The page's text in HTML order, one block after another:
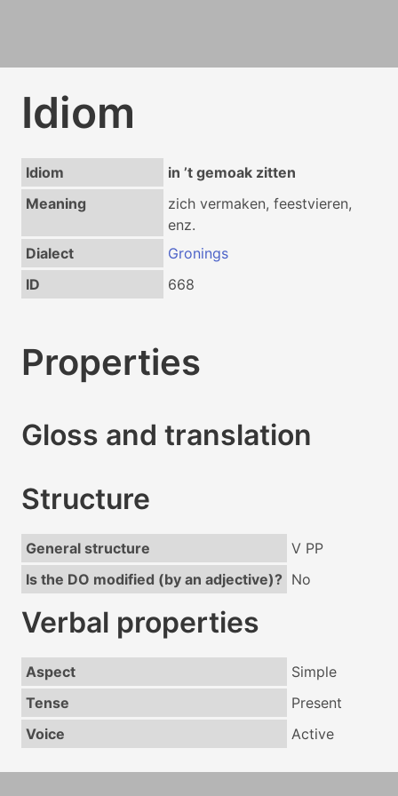
Idiom
Idiom
in ʼt gemoak zitten
Meaning
zich vermaken, feestvieren,
enz.
Dialect
Gronings
ID
668
Properties
Gloss and translation
Structure
General structure
V PP
Is the DO modified (by an adjective)? No
Verbal properties
Aspect
Simple
Tense
Present
Voice
Active